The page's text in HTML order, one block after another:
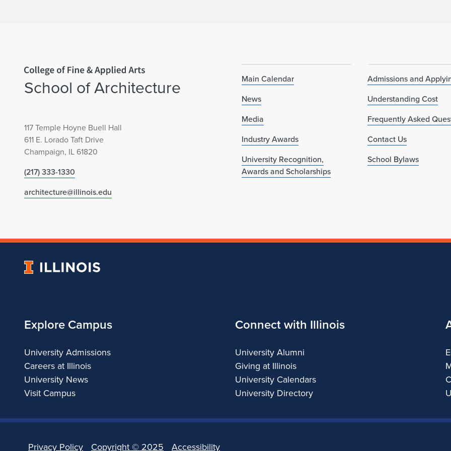
Home page
School of Architecture
117 Temple Hoyne Buell Hall
611 E. Lorado Taft Drive
Champaign, IL 61820
(217) 333-1330
architecture@illinois.edu
Main Calendar
News
Media
Industry Awards
University Recognition,
Awards and Scholarships
Admissions and
Understanding Cost
Frequently Asked
Contact Us
School Bylaws
University
Explore Campus
University Admissions
Careers at Illinois
University News
Visit Campus
Connect with Illinois
University Alumni
Giving at Illinois
University Calendars
University Directory
Privacy Policy Copyright © 2025 Accessibility